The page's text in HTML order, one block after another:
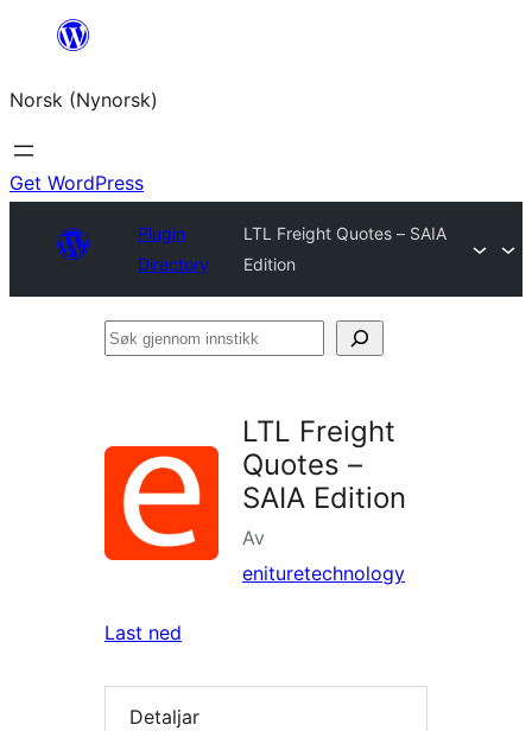
content
Norsk (Nynorsk)
Get WordPress
Plugin
Directory
LTL Freight Quotes – SAIA
Edition
Søk
LTL Freight
Quotes –
SAIA Edition
Av
enituretechnology
Last ned
Detaljar